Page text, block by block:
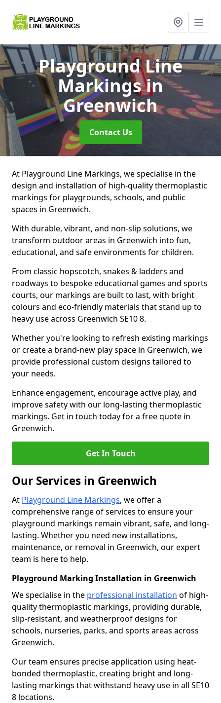
Playground Line
Markingsin
Greenwich
Contact Us
At Playground Line Markings, we specialise in the
design and installation of high-quality thermoplastic
markings for playgrounds, schools, and public
spaces in Greenwich.
With durable, vibrant, and non-slip solutions, we
transform outdoor areas in Greenwich into fun,
educational, and safe environments for children.
From classic hopscotch, snakes & ladders and
roadways to bespoke educational games and sports
courts, our markings are built to last, with bright
colours and eco-friendly materials that stand up to
heavy use across Greenwich SE10 8.
Whether you're looking to refresh existing markings
or create a brand-new play space in Greenwich, we
provide professional custom designs tailored to
your needs.
Enhance engagement, encourage active play, and
improve safety with our long-lasting thermoplastic
markings. Get in touch today for a free quote in
Greenwich.
Get In Touch
Our Services in Greenwich
At Playground Line Markings, we offer a
comprehensive range of services to ensure your
playground markings remain vibrant, safe, and long-
lasting. Whether you need new installations,
maintenance, or removal in Greenwich, our expert
team is here to help.
Playground Marking Installation in Greenwich
We specialise in the professional installation of high-
quality thermoplastic markings, providing durable,
slip-resistant, and weatherproof designs for
schools, nurseries, parks, and sports areas across
Greenwich.
Our team ensures precise application using heat-
bonded thermoplastic, creating bright and long-
lasting markings that withstand heavy use in all SE10
8 locations.